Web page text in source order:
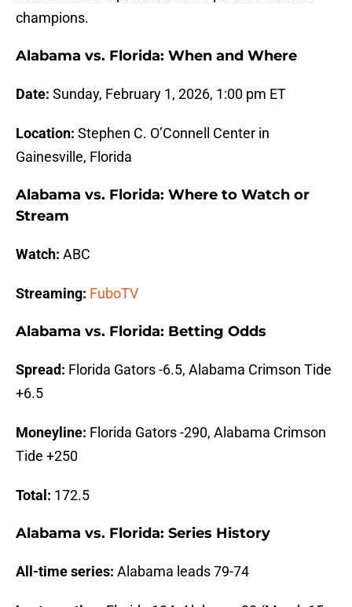
champions.
Alabama vs. Florida: When and Where
Date: Sunday, February 1, 2026, 1:00 pm ET
Location: Stephen C. O’Connell Center in
Gainesville, Florida
Alabama vs. Florida: Where to Watch or
Stream
Watch: ABC
Streaming: FuboTV
Alabama vs. Florida: Betting Odds
Spread: Florida Gators -6.5, Alabama Crimson Tide
+6.5
Moneyline: Florida Gators -290, Alabama Crimson
Tide +250
Total: 172.5
Alabama vs. Florida: Series History
All-time series: Alabama leads 79-74